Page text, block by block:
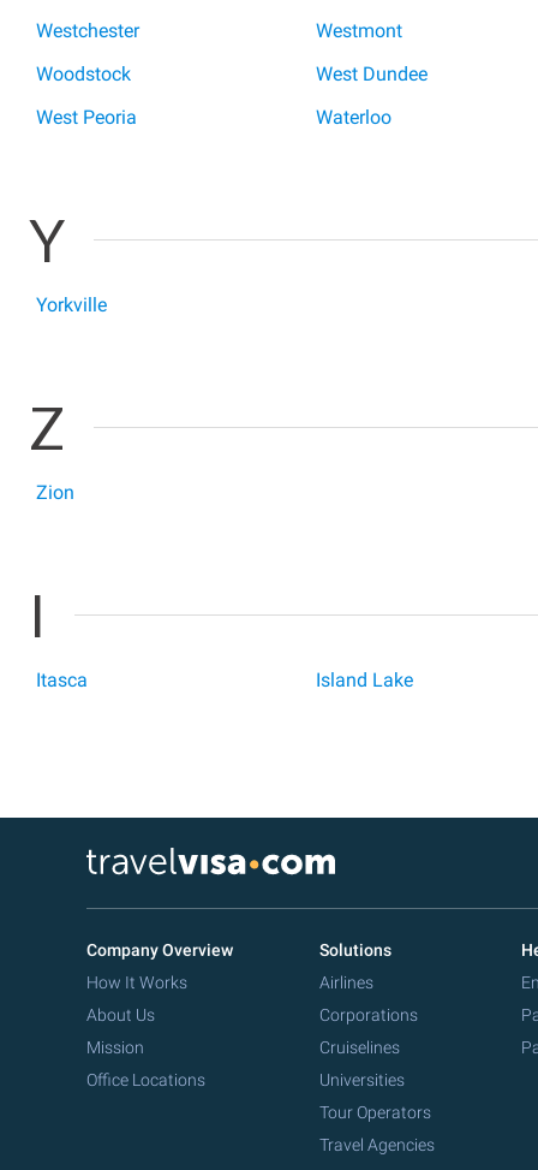
Westchester
Westmont
Woodstock
West Dundee
West Peoria
Waterloo
Y
Yorkville
Z
Zion
I
Itasca Island Lake
Company Overview
How It Works
About Us
Mission
Office Locations
Solutions
Airlines
Corporations
Cruiselines
Universities
Tour Operators
Travel Agencies